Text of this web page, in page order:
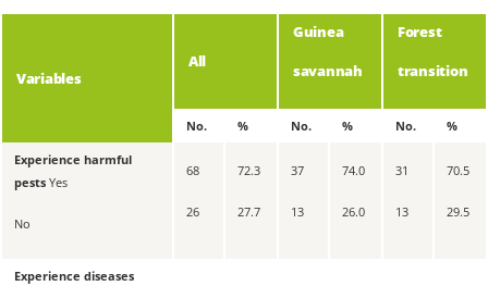
Variables
All
Guinea
savannah
Forest
transition
No. % No. % No. %
Experience harmful
pestsYes
No
68
26
72.3
27.7
37
13
74.0
26.0
31
13
70.5
29.5
Experience diseases